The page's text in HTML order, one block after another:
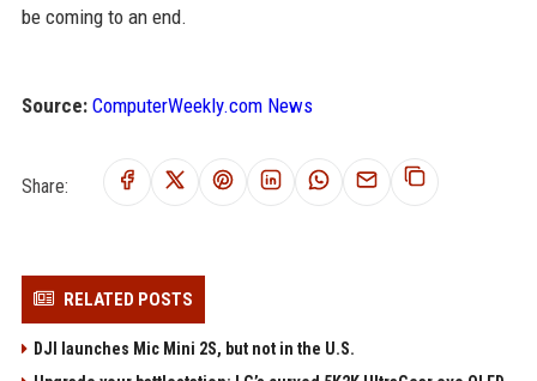
be coming to an end.
Source: ComputerWeekly.com News
Share:
RELATED POSTS
DJI launches Mic Mini 2S, but not in the U.S.